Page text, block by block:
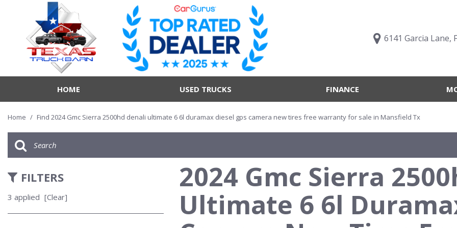
6141 Garcia Lane,
HOME USED TRUCKS FINANCE
Value Your Trade
Online Credit Approval
Get pre-qualified with
What's My Buying Power
Get Pre-Qualified
Trucks
Body
Features
Vehicles
Home / Find 2024 Gmc Sierra 2500hd denali ultimate 6 6l duramax diesel gps camera new tires free warranty for sale in Mansfield Tx
FILTERS
3 applied [Clear]
2024 Gmc Sierra
Ultimate 6 6l